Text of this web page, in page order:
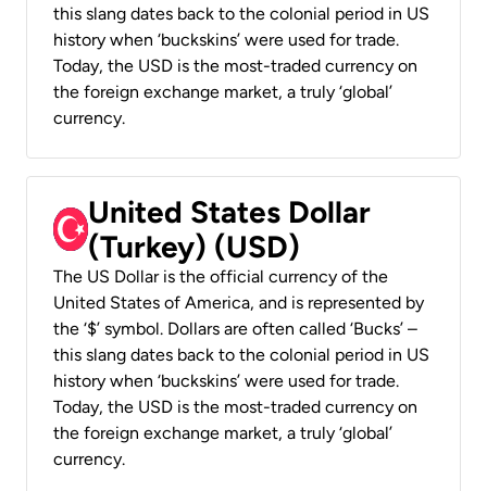
this slang dates back to the colonial period in US
history when ‘buckskins’ were used for trade.
Today, the USD is the most-traded currency on
the foreign exchange market, a truly ‘global’
currency.
United States Dollar
(Turkey) (USD)
The US Dollar is the official currency of the
United States of America, and is represented by
the ‘$’ symbol. Dollars are often called ‘Bucks’ –
this slang dates back to the colonial period in US
history when ‘buckskins’ were used for trade.
Today, the USD is the most-traded currency on
the foreign exchange market, a truly ‘global’
currency.